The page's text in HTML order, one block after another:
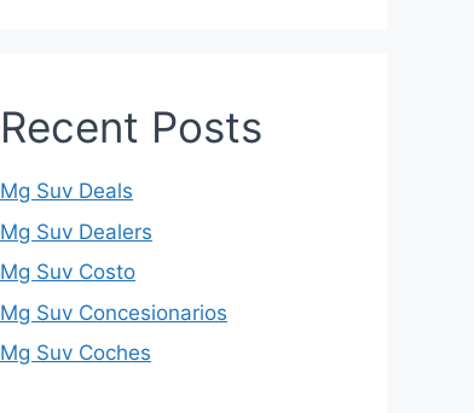
Recent Posts
Mg Suv Deals
Mg Suv Dealers
Mg Suv Costo
Mg Suv Concesionarios
Mg Suv Coches